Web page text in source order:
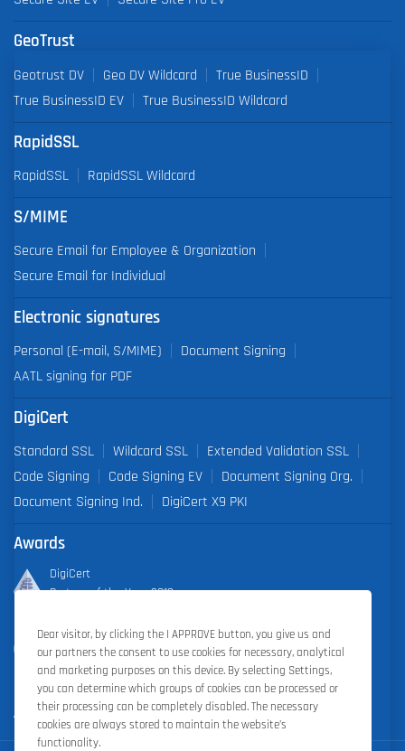
GeoTrust
Geotrust DV Geo DV Wildcard
True BusinessID
True BusinessID EV
True BusinessID Wildcard
RapidSSL
RapidSSL RapidSSL Wildcard
S/MIME
Secure Email for Employee & Organization
Secure Email for Individual
Electronic signatures
Personal (E-mail, S/MIME)
Document Signing
AATL signing for PDF
DigiCert
Standard SSL Wildcard SSL
Extended Validation SSL
Code Signing
Code Signing EV
Document Signing Org.
Document Signing Ind.
DigiCert X9 PKI
Awards
DigiCert
Partner of the Year 2019
Outstanding Sales Performance Award 2018, 2019, 2020, 2021,
2022
Dear visitor, by clicking the I APPROVE button, you give us and
our partners the consent to use cookies for necessary, analytical
and marketing purposes on this device. By selecting Settings,
you can determine which groups of cookies can be processed or
their processing can be completely disabled. The necessary
cookies are always stored to maintain the website’s
functionality.